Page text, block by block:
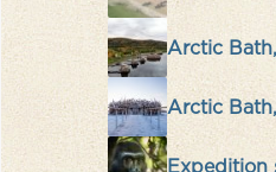
Arctic
Arctic
Expedition